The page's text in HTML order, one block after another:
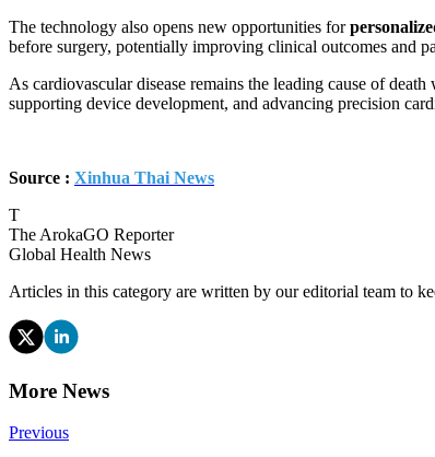
The technology also opens new opportunities for
before surgery, potentially improving clinical outcomes and
As cardiovascular disease remains the leading cause of
supporting device development, and advancing precision
Source : Xinhua Thai News
T
The ArokaGO Reporter
Global Health News
Articles in this category are written by our editorial team to
More News
Previous